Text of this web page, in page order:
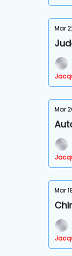
Mar
Mar
Mar